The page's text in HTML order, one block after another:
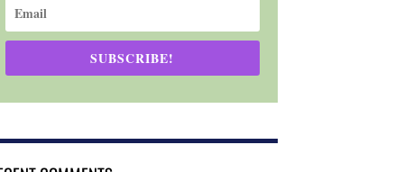
SUBSCRIBE!